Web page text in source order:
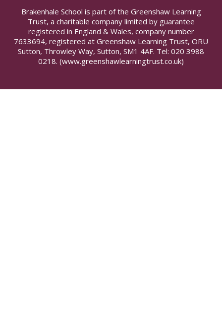
Brakenhale School is part of the Greenshaw Learning
Trust, a charitable company limited by guarantee
registered in England & Wales, company number
7633694, registered at Greenshaw Learning Trust, ORU
Sutton, Throwley Way, Sutton, SM1 4AF. Tel: 020 3988
0218. (www.greenshawlearningtrust.co.uk)